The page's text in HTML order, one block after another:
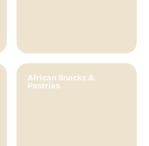
African Snacks &
Pastries